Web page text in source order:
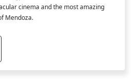
cinema and the most amazing
Mendoza.